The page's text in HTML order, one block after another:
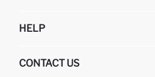
ABOUT US
GIFT CLUB
HELP
RETURN AND CHANGES
CONTACT US